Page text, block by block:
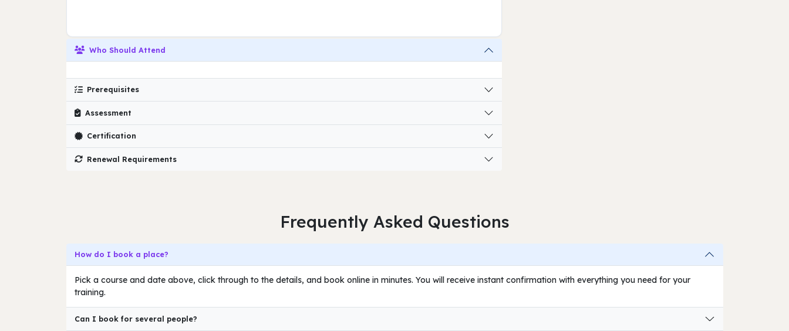
Who Should Attend
Prerequisites
Assessment
Certification
Renewal Requirements
Frequently Asked Questions
How do I book a place?
Pick a course and date above, click through to the details, and book online in minutes. You will receive instant confirmation with everything you need for your
training.
Can I book for several people?